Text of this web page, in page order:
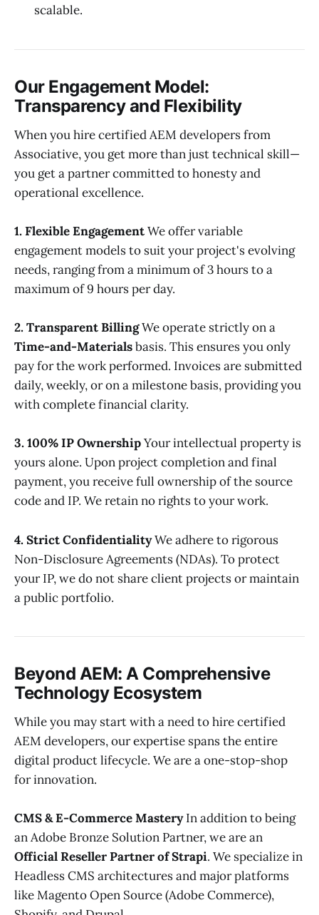
scalable.
Our Engagement Model:
Transparency and Flexibility
When you hire certified AEM developers from
Associative, you get more than just technical skill—
you get a partner committed to honesty and
operational excellence.
1. Flexible EngagementWe offer variable
engagement models to suit your project's evolving
needs, ranging from a minimum of 3 hours to a
maximum of 9 hours per day.
2. Transparent BillingWe operate strictly on a
Time-and-Materialsbasis. This ensures you only
pay for the work performed. Invoices are submitted
daily, weekly, or on a milestone basis, providing you
with complete financial clarity.
3. 100% IP OwnershipYour intellectual property is
yours alone. Upon project completion and final
payment, you receive full ownership of the source
code and IP. We retain no rights to your work.
4. Strict ConfidentialityWe adhere to rigorous
Non-Disclosure Agreements (NDAs). To protect
your IP, we do not share client projects or maintain
a public portfolio.
Beyond AEM: A Comprehensive
Technology Ecosystem
While you may start with a need to hire certified
AEM developers, our expertise spans the entire
digital product lifecycle. We are a one-stop-shop
for innovation.
CMS & E-Commerce MasteryIn addition to being
an Adobe Bronze Solution Partner, we are an
Official Reseller Partner of Strapi. We specialize in
Headless CMS architectures and major platforms
like Magento Open Source (Adobe Commerce),